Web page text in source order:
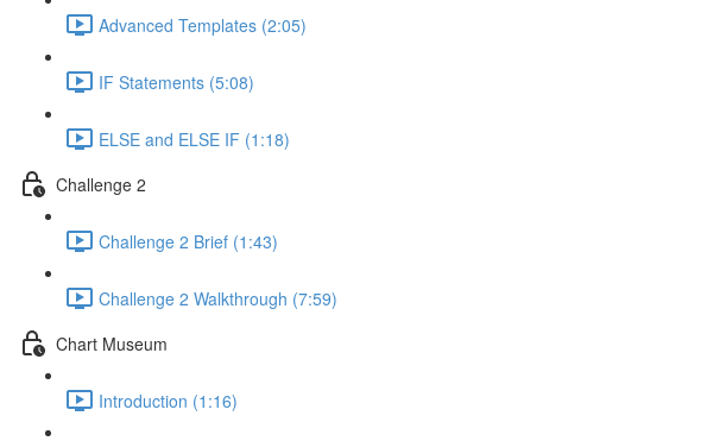
Advanced Templates (2:05)
IF Statements (5:08)
ELSE and ELSE IF (1:18)
Challenge 2
Challenge 2 Brief (1:43)
Challenge 2 Walkthrough (7:59)
Chart Museum
Introduction (1:16)